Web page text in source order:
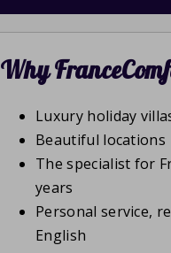
Why
Luxury holiday
Beautiful locations
The specialist for
years
Personal service,
English